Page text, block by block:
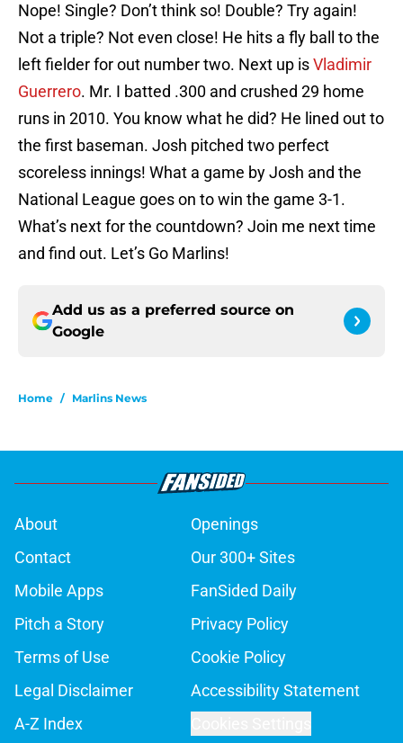
Nope! Single? Don’t think so! Double? Try again!
Not a triple? Not even close! He hits a fly ball to the
left fielder for out number two. Next up isVladimir
Guerrero. Mr. I batted .300 and crushed 29 home
runs in 2010. You know what he did? He lined out to
the first baseman. Josh pitched two perfect
scoreless innings! What a game by Josh and the
National League goes on to win the game 3-1.
What’s next for the countdown? Join me next time
and find out. Let’s Go Marlins!
Add us as a preferred source on
Google
Home / Marlins News
About
Openings
Contact
Our 300+ Sites
Mobile Apps
FanSided Daily
Pitch a Story
Privacy Policy
Terms of Use
Cookie Policy
Legal Disclaimer
Accessibility Statement
A-Z Index